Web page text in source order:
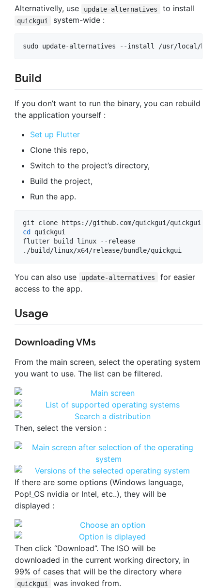
Alternativelly, use update-alternatives to install
quickgui system-wide :
sudo update-alternatives --install /usr/local/bin/
Build
If you don’t want to run the binary, you can rebuild
the application yourself :
Set up Flutter
Clone this repo,
Switch to the project’s directory,
Build the project,
Run the app.
cd
quickgui
flutter build linux --release
./build/linux/x64/release/bundle/quickgui
You can also use update-alternatives
for easier
access to the app.
Usage
Downloading VMs
From the main screen, select the operating system
you want to use. The list can be filtered.
Then, select the version :
If there are some options (Windows language,
Pop!_OS nvidia or Intel, etc..), they will be
displayed :
Then click “Download”. The ISO will be
downloaded in the current working directory, in
99% of cases that will be the directory where
quickgui was invoked from.